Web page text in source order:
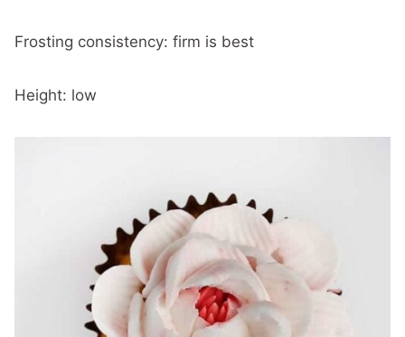
Frosting consistency: firm is best
Height: low